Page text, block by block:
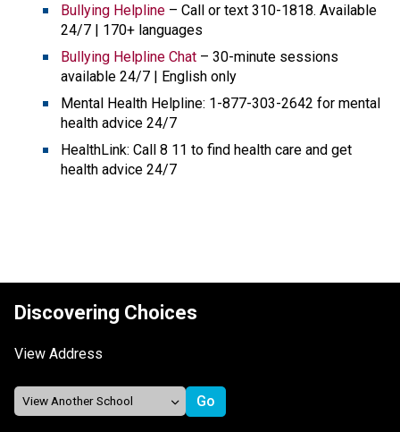
Bullying Helpline – Call or text 310-1818. Available
24/7 | 170+ languages
Bullying Helpline Chat – 30-minute sessions
available 24/7 | English only
Mental Health Helpline: 1-877-303-2642 for mental
health advice 24/7
HealthLink: Call 8 11 to find health care and get
health advice 24/7
Discovering Choices
View Address